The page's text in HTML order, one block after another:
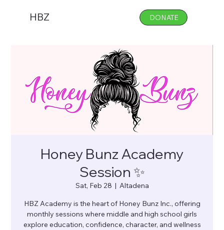
HBZ DONATE
Honey Bunz Academy
Session ✨
Sat, Feb 28
  |
Altadena
HBZ Academy is the heart of Honey Bunz Inc., offering
monthly sessions where middle and high school girls
explore education, confidence, character, and wellness